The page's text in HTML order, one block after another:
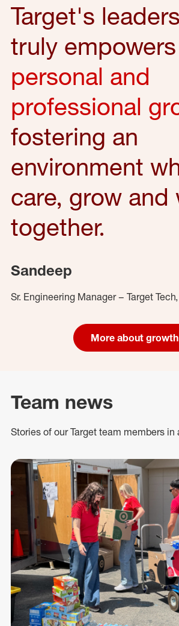
Target's
truly empowers
personal and
professional
fostering an
environment
care, grow and
together.
Sandeep
Sr. Engineering Manager – Target
More about growth
Team news
Stories of our Target team members in